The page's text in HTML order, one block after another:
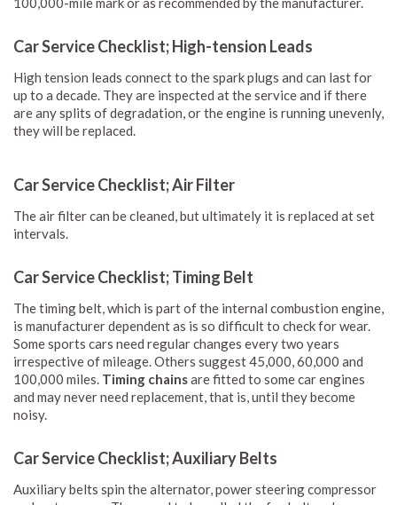
Car Service Checklist; High-tension Leads
High tension leads connect to the spark plugs and can last for
up to a decade. They are inspected at the service and if there
are any splits of degradation, or the engine is running unevenly,
they will be replaced.
Car Service Checklist; Air Filter
The air filter can be cleaned, but ultimately it is replaced at set
intervals.
Car Service Checklist; Timing Belt
The timing belt, which is part of the internal combustion engine,
is manufacturer dependent as is so difficult to check for wear.
Some sports cars need regular changes every two years
irrespective of mileage. Others suggest 45,000, 60,000 and
100,000 miles. Timing chainsare fitted to some car engines
and may never need replacement, that is, until they become
noisy.
Car Service Checklist; Auxiliary Belts
Auxiliary belts spin the alternator, power steering compressor